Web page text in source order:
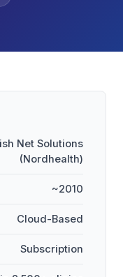
Net Solutions
(Nordhealth)
~2010
Cloud-Based
Subscription